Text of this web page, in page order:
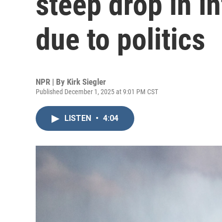
due to politics
NPR | By Kirk Siegler
Published December 1, 2025 at 9:01 PM CST
LISTEN • 4:04